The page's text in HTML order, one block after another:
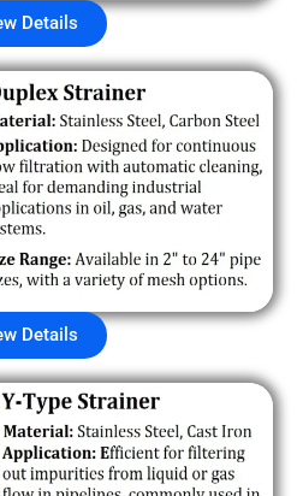
Details
Details